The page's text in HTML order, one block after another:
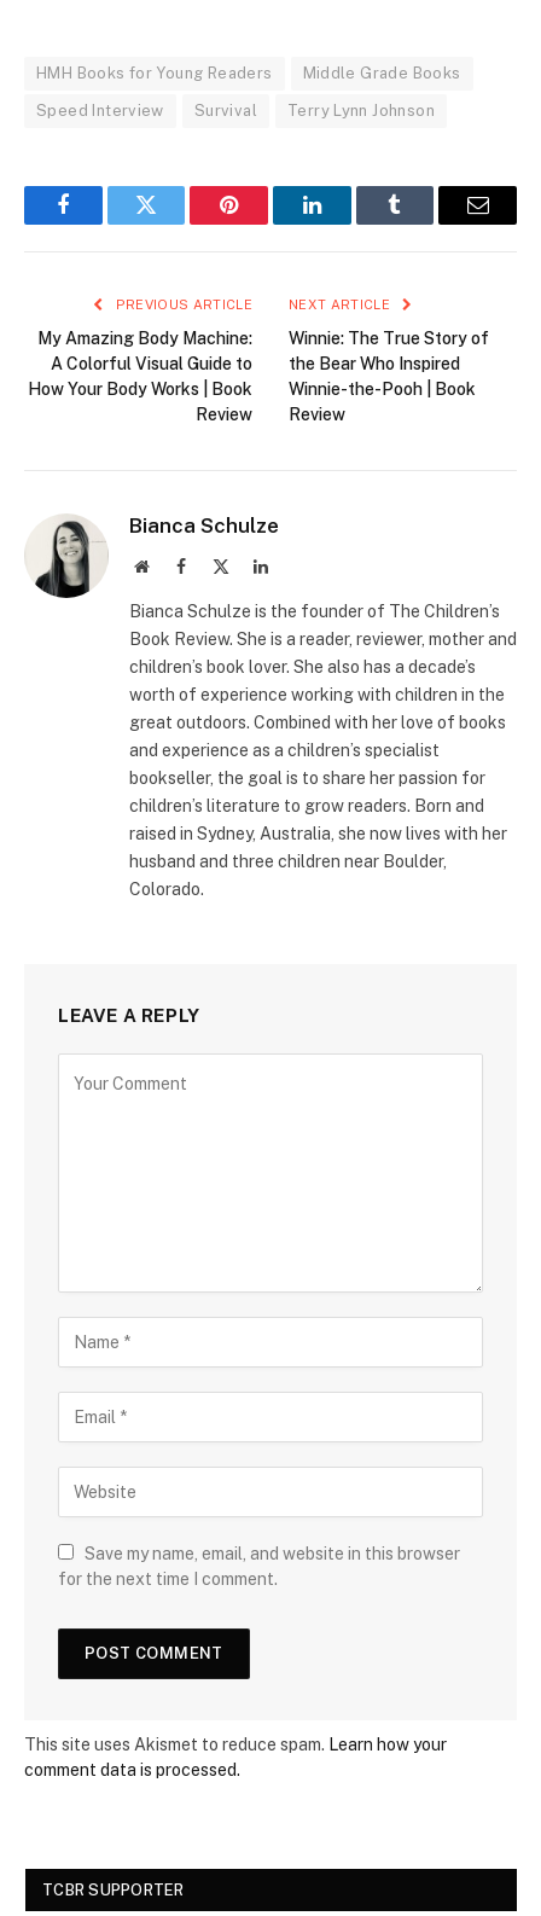
HMH Books for Young Readers Middle Grade Books
Speed Interview Survival Terry Lynn Johnson
FacebookTwitter Pinterest LinkedInTumblr Email
PREVIOUS ARTICLE
My Amazing Body Machine:
A Colorful Visual Guide to
How Your Body Works | Book
Review
NEXT ARTICLE
Winnie: The True Story of
the Bear Who Inspired
Winnie-the-Pooh | Book
Review
Bianca Schulze
WebsiteFacebook LinkedIn
Bianca Schulze is the founder of The Children’s
Book Review. She is a reader, reviewer, mother and
children’s book lover. She also has a decade’s
worth of experience working with children in the
great outdoors. Combined with her love of books
and experience as a children’s specialist
bookseller, the goal is to share her passion for
children’s literature to grow readers. Born and
raised in Sydney, Australia, she now lives with her
husband and three children near Boulder,
Colorado.
LEAVE A REPLY
Save my name, email, and website in this browser
for the next time I comment.
This site uses Akismet to reduce spam. Learn how your
comment data is processed.
TCBR SUPPORTER